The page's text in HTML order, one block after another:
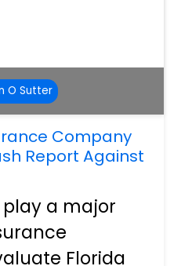
O Sutter
Company
Report Against
a major
Florida